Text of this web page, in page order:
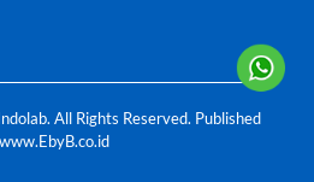
All Rights Reserved. Published
www.EbyB.co.id